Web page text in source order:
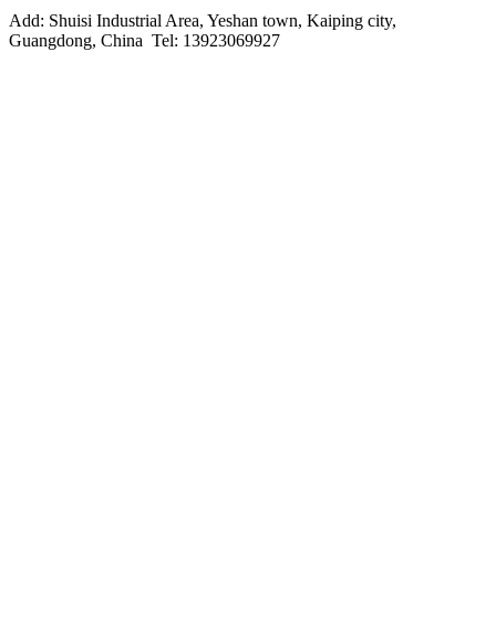
Add: Shuisi Industrial Area, Yeshan town, Kaiping city,
Guangdong, China Tel: 13923069927